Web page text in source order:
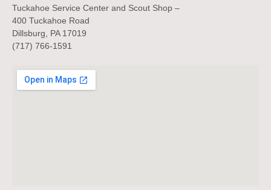
Tuckahoe Service Center and Scout Shop –
400 Tuckahoe Road
Dillsburg, PA 17019
(717) 766-1591